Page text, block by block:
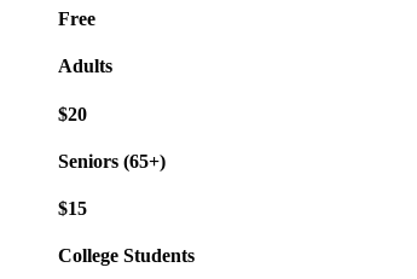
Free
Adults
$20
Seniors (65+)
$15
College Students